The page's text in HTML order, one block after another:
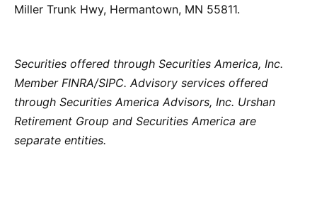
Miller Trunk Hwy, Hermantown, MN 55811.
Securities offered through Securities America, Inc.
Member FINRA/SIPC. Advisory services offered
through Securities America Advisors, Inc. Urshan
Retirement Group and Securities America are
separate entities.